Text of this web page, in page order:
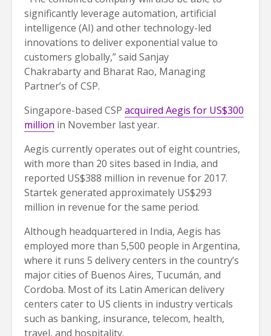
significantly leverage automation, artificial
intelligence (AI) and other technology-led
innovations to deliver exponential value to
customers globally,” said Sanjay
Chakrabarty and Bharat Rao, Managing
Partner’s of CSP.
Singapore-based CSP acquired Aegis for US$300
million in November last year.
Aegis currently operates out of eight countries,
with more than 20 sites based in India, and
reported US$388 million in revenue for 2017.
Startek generated approximately US$293
million in revenue for the same period.
Although headquartered in India, Aegis has
employed more than 5,500 people in Argentina,
where it runs 5 delivery centers in the country’s
major cities of Buenos Aires, Tucumán, and
Cordoba. Most of its Latin American delivery
centers cater to US clients in industry verticals
such as banking, insurance, telecom, health,
travel, and hospitality.